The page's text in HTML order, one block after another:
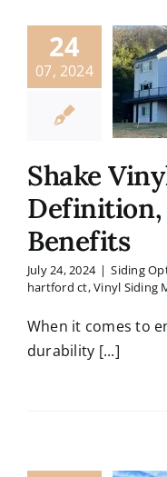
24
07, 2024
Shake
Definition,
Benefits
July 24, 2024 | Siding
hartford ct,Vinyl Siding
When it comes to
durability [...]